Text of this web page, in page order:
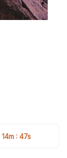
14m : 47s